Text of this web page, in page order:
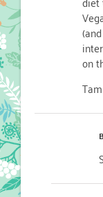
on
Tam